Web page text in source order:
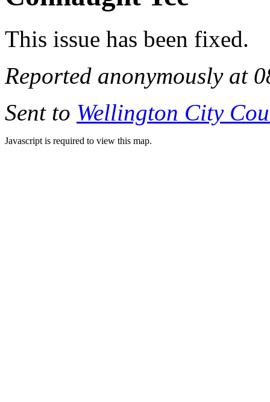
This issue has been fixed.
Reported anonymously at
Sent to Wellington City
Javascript is required to view this map.